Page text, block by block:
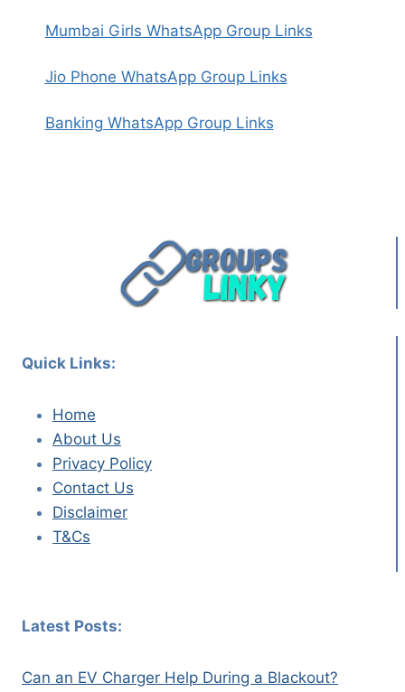
Mumbai Girls WhatsApp Group Links
Jio Phone WhatsApp Group Links
Banking WhatsApp Group Links
Quick Links:
Home
About Us
Privacy Policy
Contact Us
Disclaimer
T&Cs
Latest Posts:
Can an EV Charger Help During a Blackout?